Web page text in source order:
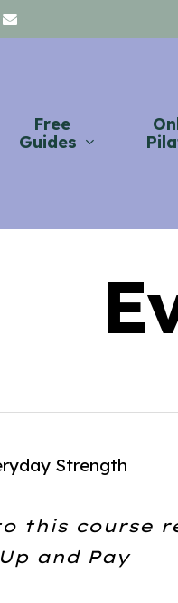
email
Free
Guides
Strength
this course
and Pay